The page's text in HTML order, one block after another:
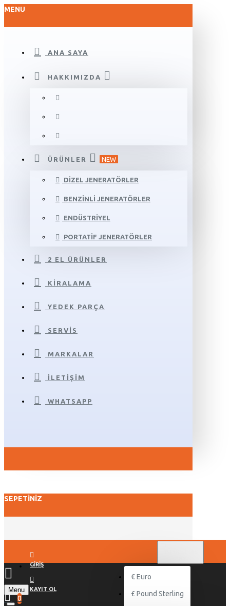
MENU
ANA SAYA
HAKKIMIZDA
ÜRÜNLER NEW
DIZEL JENERATÖRLER
BENZINLI JENERATÖRLER
ENDÜSTRIYEL
PORTATIF JENERATÖRLER
2 EL ÜRÜNLER
KIRALAMA
YEDEK PARÇA
SERVIS
MARKALAR
İLETIŞIM
WHATSAPP
SEPETINIZ
GIRIŞ
KAYIT OL
€ Euro
£ Pound Sterling
Menu
0